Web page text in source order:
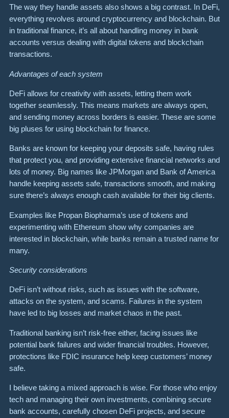
The way they handle assets also shows a big contrast. In DeFi,
everything revolves around cryptocurrency and blockchain. But
in traditional finance, it’s all about handling money in bank
accounts versus dealing with digital tokens and blockchain
transactions.
Advantages of each system
DeFi allows for creativity with assets, letting them work
together seamlessly. This means markets are always open,
and sending money across borders is easier. These are some
big pluses for using blockchain for finance.
Banks are known for keeping your deposits safe, having rules
that protect you, and providing extensive financial networks and
lots of money. Big names like JPMorgan and Bank of America
handle keeping assets safe, transactions smooth, and making
sure there’s always enough cash available for their big clients.
Examples like Propan Biopharma’s use of tokens and
experimenting with Ethereum show why companies are
interested in blockchain, while banks remain a trusted name for
many.
Security considerations
DeFi isn’t without risks, such as issues with the software,
attacks on the system, and scams. Failures in the system
have led to big losses and market chaos in the past.
Traditional banking isn’t risk-free either, facing issues like
potential bank failures and wider financial troubles. However,
protections like FDIC insurance help keep customers’ money
safe.
I believe taking a mixed approach is wise. For those who enjoy
tech and managing their own investments, combining secure
bank accounts, carefully chosen DeFi projects, and secure